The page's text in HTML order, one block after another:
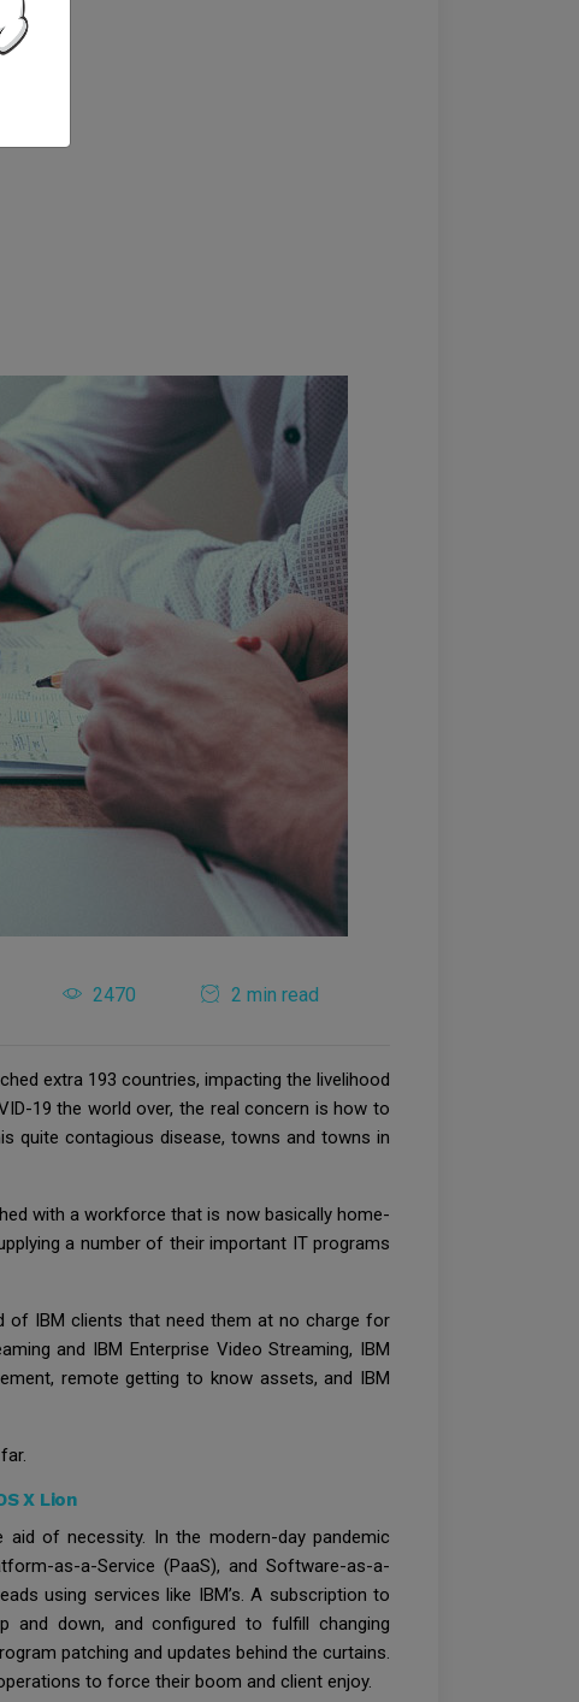
2470 2 min read
extra 193 countries, impacting the livelihood
19 the world over, the real concern is how to
quite contagious disease, towns and towns in
with a workforce that is now basically home-
a number of their important IT programs
of IBM clients that need them at no charge for
and IBM Enterprise Video Streaming, IBM
remote getting to know assets, and IBM
X Lion
of necessity. In the modern-day pandemic
as-a-Service (PaaS), and Software-as-a-
using services like IBM’s. A subscription to
down, and configured to fulfill changing
patching and updates behind the curtains.
to force their boom and client enjoy.